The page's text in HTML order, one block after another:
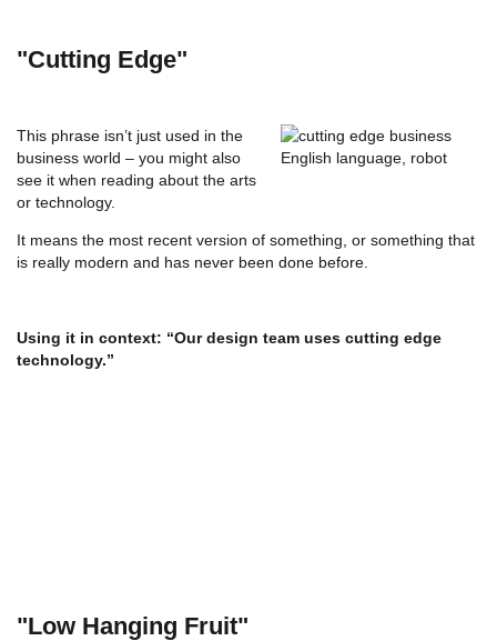
"Cutting Edge"
This phrase isn’t just used in the
business world – you might also
see it when reading about the arts
or technology.
It means the most recent version of something, or something that
is really modern and has never been done before.
Using it in context: “Our design team uses cutting edge
technology.”
"Low Hanging Fruit"